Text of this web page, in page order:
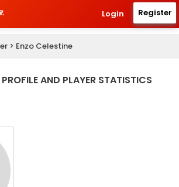
Login Register
> Enzo Celestine
AND PLAYER STATISTICS